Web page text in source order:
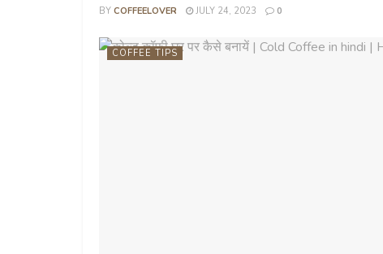
BY COFFEELOVER JULY 24, 2023 0
COFFEE TIPS